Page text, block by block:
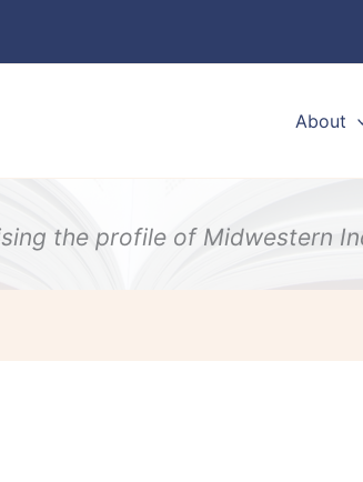
About
the profile of Midwestern